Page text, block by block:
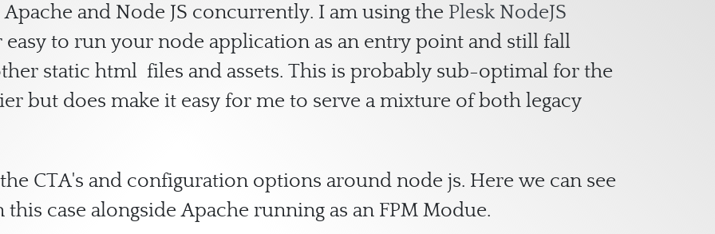
and Node JS concurrently. I am using the Plesk NodeJS
to run your node application as an entry point and still fall
static html files and assets. This is probably sub-optimal for the
but does make it easy for me to serve a mixture of both legacy
CTA's and configuration options around node js. Here we can see
case alongside Apache running as an FPM Modue.